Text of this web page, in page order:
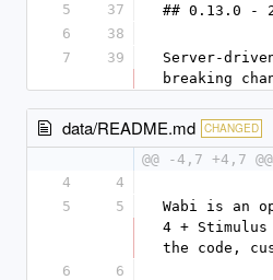
5
37
## 0.13.0 -
6
38
7
39
Server-
breaking
data/README.md CHANGED
@@ -4,7 +4,7 @@
4
4
5
5
Wabi is an
4 +
the code,
6
6